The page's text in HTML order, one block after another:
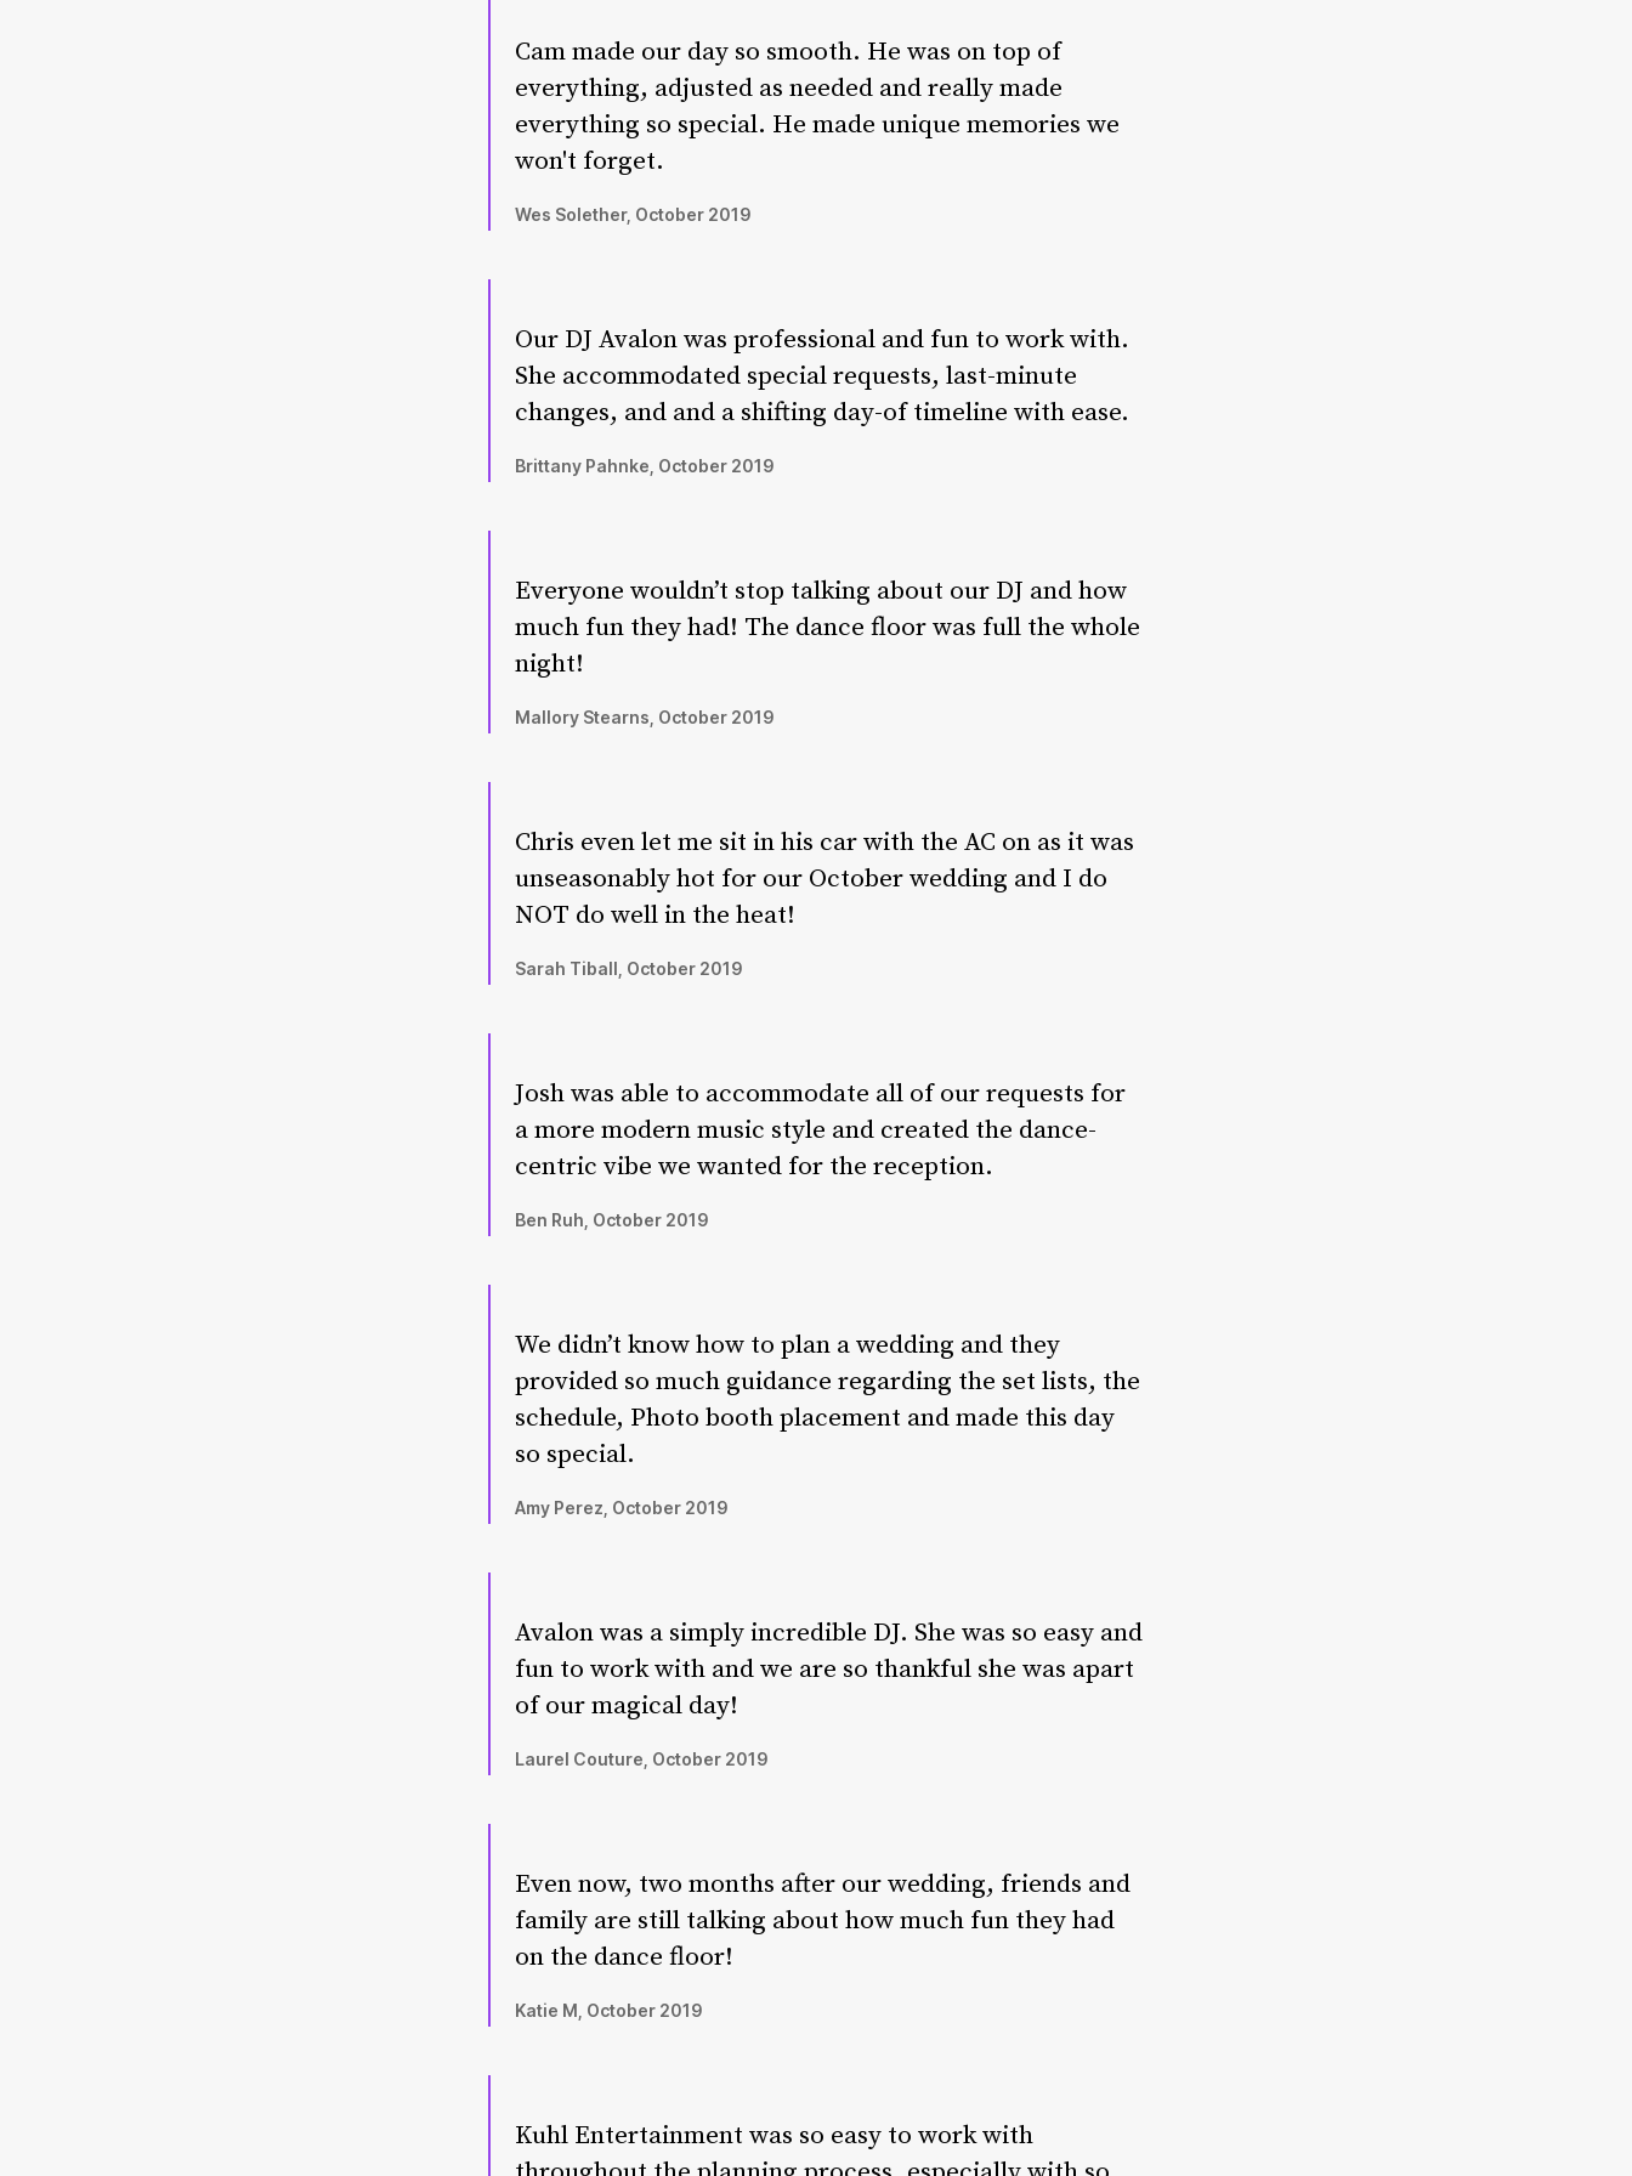
Cam made our day so smooth. He was on top of
everything, adjusted as needed and really made
everything so special. He made unique memories we
won't forget.
Wes Solether, October 2019
Our DJ Avalon was professional and fun to work with.
She accommodated special requests, last-minute
changes, and and a shifting day-of timeline with ease.
Brittany Pahnke, October 2019
Everyone wouldn’t stop talking about our DJ and how
much fun they had! The dance floor was full the whole
night!
Mallory Stearns, October 2019
Chris even let me sit in his car with the AC on as it was
unseasonably hot for our October wedding and I do
NOT do well in the heat!
Sarah Tiball, October 2019
Josh was able to accommodate all of our requests for
a more modern music style and created the dance-
centric vibe we wanted for the reception.
Ben Ruh, October 2019
We didn’t know how to plan a wedding and they
provided so much guidance regarding the set lists, the
schedule, Photo booth placement and made this day
so special.
Amy Perez, October 2019
Avalon was a simply incredible DJ. She was so easy and
fun to work with and we are so thankful she was apart
of our magical day!
Laurel Couture, October 2019
Even now, two months after our wedding, friends and
family are still talking about how much fun they had
on the dance floor!
Katie M, October 2019
Kuhl Entertainment was so easy to work with